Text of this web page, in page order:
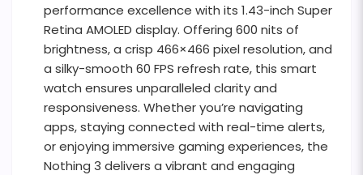
performance excellence with its 1.43-inch Super
Retina AMOLED display. Offering 600 nits of
brightness, a crisp 466×466 pixel resolution, and
a silky-smooth 60 FPS refresh rate, this smart
watch ensures unparalleled clarity and
responsiveness. Whether you’re navigating
apps, staying connected with real-time alerts,
or enjoying immersive gaming experiences, the
Nothing 3 delivers a vibrant and engaging